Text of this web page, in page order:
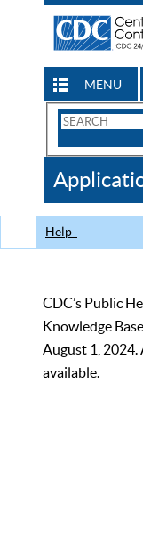
MENU
Search
CDC
Help
CDC’s Public
Knowledge
August 1, 2024.
available.